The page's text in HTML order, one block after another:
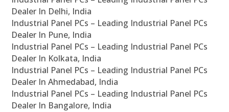
Dealer In Delhi, India
Industrial Panel PCs – Leading Industrial Panel PCs
Dealer In Pune, India
Industrial Panel PCs – Leading Industrial Panel PCs
Dealer In Kolkata, India
Industrial Panel PCs – Leading Industrial Panel PCs
Dealer In Ahmedabad, India
Industrial Panel PCs – Leading Industrial Panel PCs
Dealer In Bangalore, India